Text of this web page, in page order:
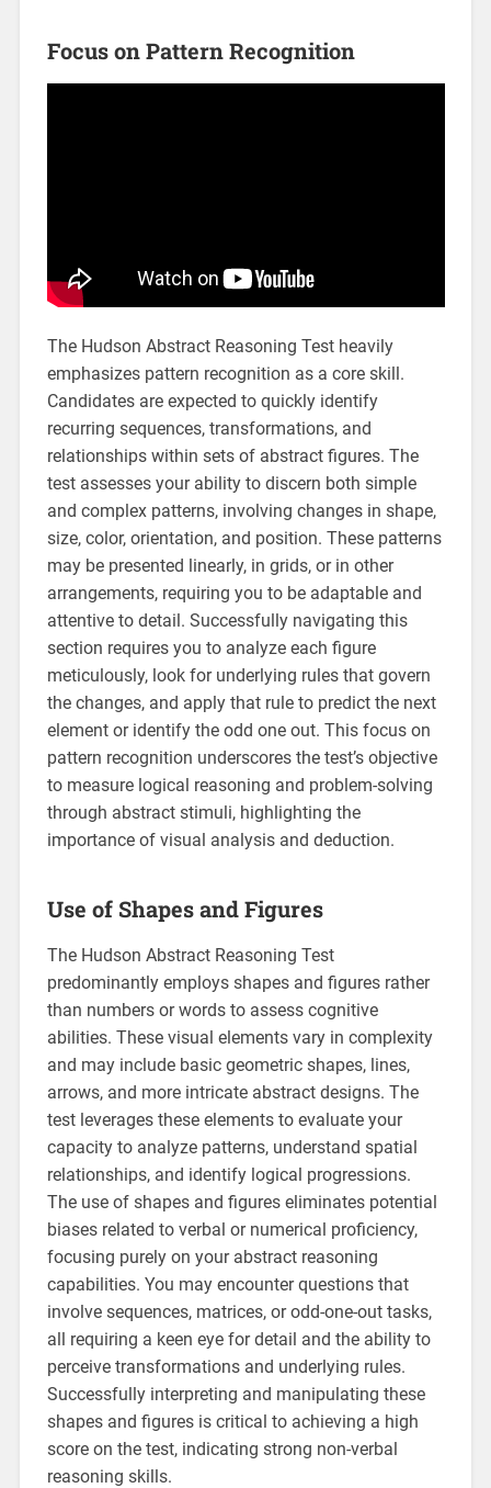
Focus on Pattern Recognition
The Hudson Abstract Reasoning Test heavily
emphasizes pattern recognition as a core skill.
Candidates are expected to quickly identify
recurring sequences, transformations, and
relationships within sets of abstract figures. The
test assesses your ability to discern both simple
and complex patterns, involving changes in shape,
size, color, orientation, and position. These patterns
may be presented linearly, in grids, or in other
arrangements, requiring you to be adaptable and
attentive to detail. Successfully navigating this
section requires you to analyze each figure
meticulously, look for underlying rules that govern
the changes, and apply that rule to predict the next
element or identify the odd one out. This focus on
pattern recognition underscores the test’s objective
to measure logical reasoning and problem-solving
through abstract stimuli, highlighting the
importance of visual analysis and deduction.
Use of Shapes and Figures
The Hudson Abstract Reasoning Test
predominantly employs shapes and figures rather
than numbers or words to assess cognitive
abilities. These visual elements vary in complexity
and may include basic geometric shapes, lines,
arrows, and more intricate abstract designs. The
test leverages these elements to evaluate your
capacity to analyze patterns, understand spatial
relationships, and identify logical progressions.
The use of shapes and figures eliminates potential
biases related to verbal or numerical proficiency,
focusing purely on your abstract reasoning
capabilities. You may encounter questions that
involve sequences, matrices, or odd-one-out tasks,
all requiring a keen eye for detail and the ability to
perceive transformations and underlying rules.
Successfully interpreting and manipulating these
shapes and figures is critical to achieving a high
score on the test, indicating strong non-verbal
reasoning skills.